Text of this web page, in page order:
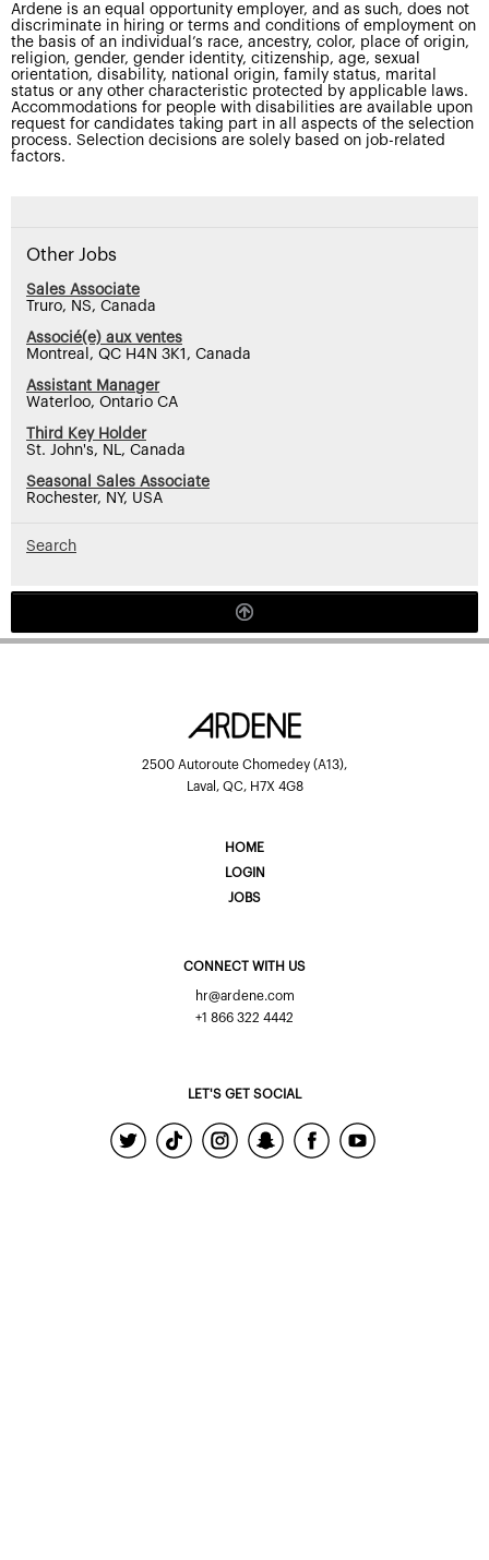
Ardene is an equal opportunity employer, and as such, does not
discriminate in hiring or terms and conditions of employment on
the basis of an individual’s race, ancestry, color, place of origin,
religion, gender, gender identity, citizenship, age, sexual
orientation, disability, national origin, family status, marital
status or any other characteristic protected by applicable laws.
Accommodations for people with disabilities are available upon
request for candidates taking part in all aspects of the selection
process. Selection decisions are solely based on job-related
factors.
Other Jobs
Sales Associate
Truro, NS, Canada
Associé(e) aux ventes
Montreal, QC H4N 3K1, Canada
Assistant Manager
Waterloo, Ontario CA
Third Key Holder
St. John's, NL, Canada
Seasonal Sales Associate
Rochester, NY, USA
Search
2500 Autoroute Chomedey (A13),
Laval, QC, H7X 4G8
HOME
LOGIN
JOBS
CONNECT WITH US
hr@ardene.com
+1 866 322 4442
LET'S GET SOCIAL